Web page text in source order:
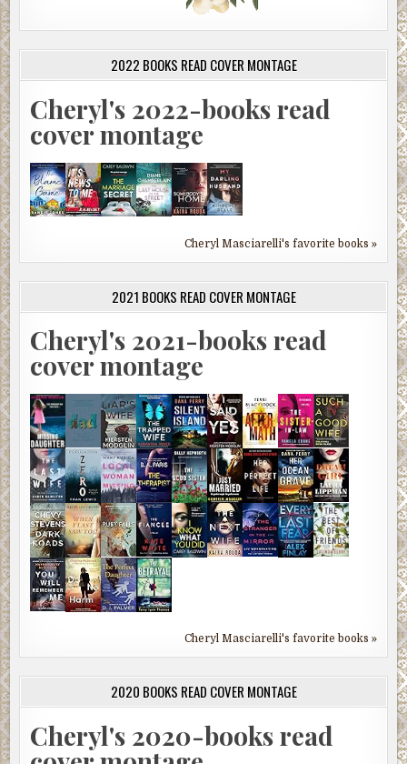
2022 BOOKS READ COVER MONTAGE
Cheryl's 2022-books read
cover montage
Cheryl Masciarelli's favorite books »
2021 BOOKS READ COVER MONTAGE
Cheryl's 2021-books read
cover montage
Cheryl Masciarelli's favorite books »
2020 BOOKS READ COVER MONTAGE
Cheryl's 2020-books read